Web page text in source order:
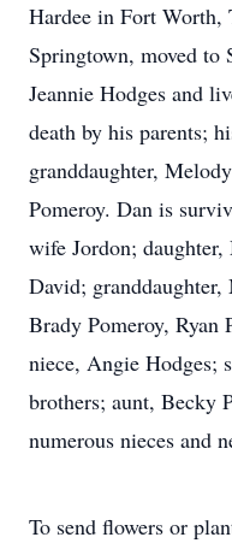
Hardee in Fort
Springtown, moved
Jeannie Hodges and
death by his parents;
granddaughter,
Pomeroy. Dan is
wife Jordon;
David; granddaughter,
Brady Pomeroy, Ryan
niece, Angie Hodges;
brothers; aunt, Becky
numerous nieces and
To send flowers or